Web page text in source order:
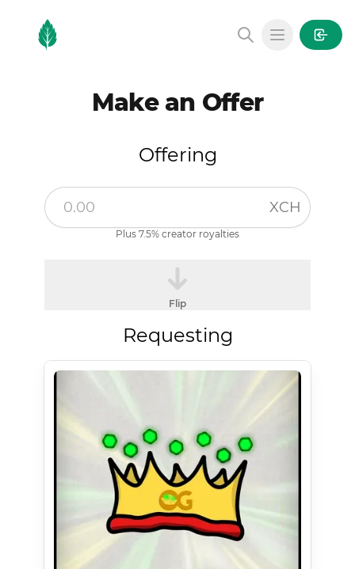
MintGarden
Open main
Make an Offer
Offering
XCH
Plus 7.5% creator royalties
Flip
Requesting